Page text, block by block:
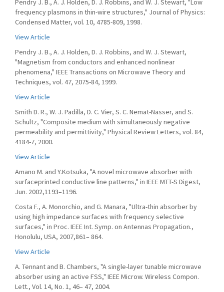
Pendry J. B., A. J. Holden, D. J. Robbins, and W. J. Stewart, "Low
frequency plasmons in thin-wire structures," Journal of Physics:
Condensed Matter, vol. 10, 4785-809, 1998.
View Article
Pendry J. B., A. J. Holden, D. J. Robbins, and W. J. Stewart,
"Magnetism from conductors and enhanced nonlinear
phenomena," IEEE Transactions on Microwave Theory and
Techniques, vol. 47, 2075-84, 1999.
View Article
Smith D. R., W. J. Padilla, D. C. Vier, S. C. Nemat-Nasser, and S.
Schultz, "Composite medium with simultaneously negative
permeability and permittivity," Physical Review Letters, vol. 84,
4184-7, 2000.
View Article
Amano M. and Y.Kotsuka, "A novel microwave absorber with
surfaceprinted conductive line patterns," in IEEE MTT-S Digest,
Jun. 2002,1193–1196.
Costa F., A. Monorchio, and G. Manara, "Ultra-thin absorber by
using high impedance surfaces with frequency selective
surfaces," in Proc. IEEE Int. Symp. on Antennas Propagation.,
Honolulu, USA, 2007,861– 864.
View Article
A. Tennant and B. Chambers, "A single-layer tunable microwave
absorber using an active FSS," IEEE Microw. Wireless Compon.
Lett., Vol. 14, No. 1, 46– 47, 2004.